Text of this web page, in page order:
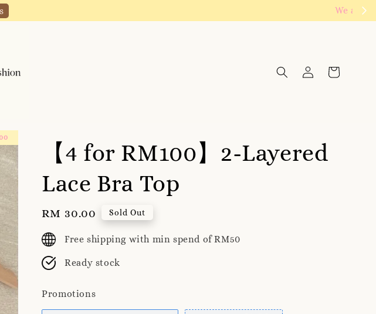
or promotions!
【4 for RM100】2-Layered
Lace Bra Top
Regular
price
RM 30.00 Sold Out
Free shipping with min spend of RM50
Ready stock
Promotions